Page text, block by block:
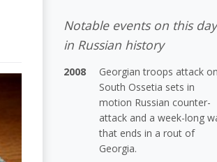
Notable events on this day
in Russian history
2008
Georgian troops attack on
South Ossetia sets in
motion Russian counter-
attack and a week-long
that ends in a rout of
Georgia.